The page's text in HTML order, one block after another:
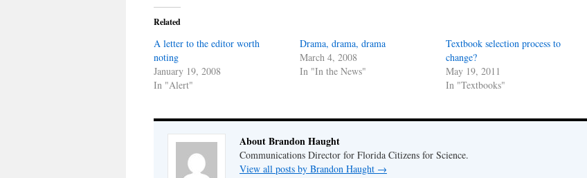
(Opens
in
new
Related
A letter to the editor worth
noting
January 19, 2008
In "Alert"
Drama, drama, drama
March 4, 2008
In "In the News"
Textbook selection process to
change?
May 19, 2011
In "Textbooks"
About Brandon Haught
Communications Director for Florida Citizens for Science.
View all posts by Brandon Haught →